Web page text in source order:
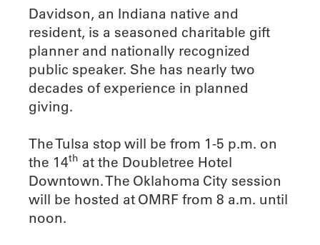
Davidson, an Indiana native and
resident, is a seasoned charitable gift
planner and nationally recognized
public speaker. She has nearly two
decades of experience in planned
giving.
The Tulsa stop will be from 1-5 p.m. on
the 14th at the Doubletree Hotel
Downtown. The Oklahoma City session
will be hosted at OMRF from 8 a.m. until
noon.